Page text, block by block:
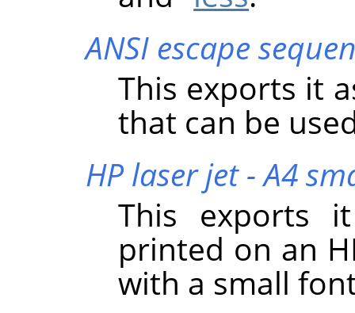
ANSI escape
This exports it
that can be
HP laser jet - A4
This exports
printed on an
with a small